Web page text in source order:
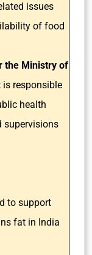
issues
of food
the Ministry of
is responsible
health
supervisions
to support
fat in India